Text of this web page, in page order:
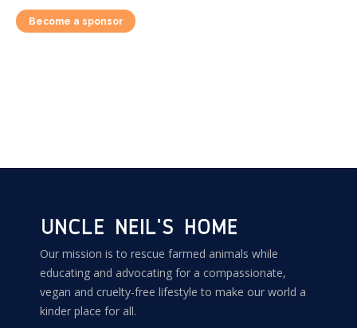
Become a sponsor
Our mission is to rescue farmed animals while
educating and advocating for a compassionate,
vegan and cruelty-free lifestyle to make our world a
kinder place for all.